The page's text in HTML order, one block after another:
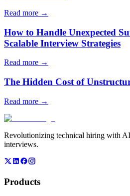
Read more →
How to Handle Unexpected
Scalable Interview Strategies
Read more →
The Hidden Cost of
Read more →
Revolutionizing technical hiring with
interviews.
Products